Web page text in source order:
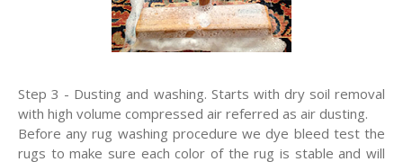
Step 3 - Dusting and washing. Starts with dry soil removal
with high volume compressed air referred as air dusting.
Before any rug washing procedure we dye bleed test the
rugs to make sure each color of the rug is stable and will